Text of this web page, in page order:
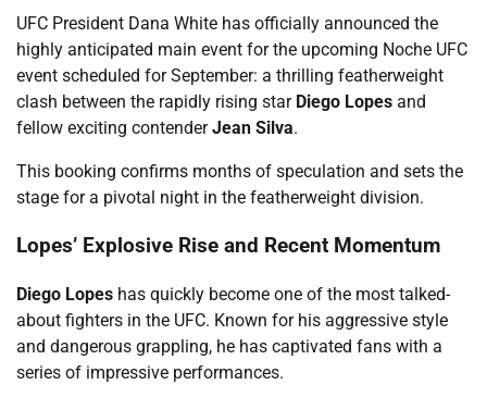
UFC President Dana White has officially announced the
highly anticipated main event for the upcoming Noche UFC
event scheduled for September: a thrilling featherweight
clash between the rapidly rising star Diego Lopes and
fellow exciting contenderJean Silva.
This booking confirms months of speculation and sets the
stage for a pivotal night in the featherweight division.
Lopes’ Explosive Rise and Recent Momentum
Diego Lopes has quickly become one of the most talked-
about fighters in the UFC. Known for his aggressive style
and dangerous grappling, he has captivated fans with a
series of impressive performances.